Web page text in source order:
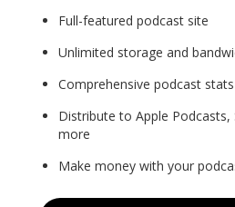
Full-featured podcast site
Unlimited storage and
Comprehensive podcast stats
Distribute to Apple Podcasts,
more
Make money with your